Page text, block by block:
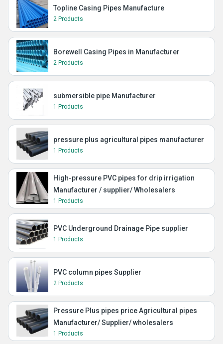
Topline Casing Pipes Manufacture
2 Products
Borewell Casing Pipes in Manufacturer
2 Products
submersible pipe Manufacturer
1 Products
pressure plus agricultural pipes manufacturer
1 Products
High-pressure PVC pipes for drip irrigation
Manufacturer / supplier/ Wholesalers
1 Products
PVC Underground Drainage Pipe supplier
1 Products
PVC column pipes Supplier
2 Products
Pressure Plus pipes price Agricultural pipes
Manufacturer/ Supplier/ wholesalers
1 Products